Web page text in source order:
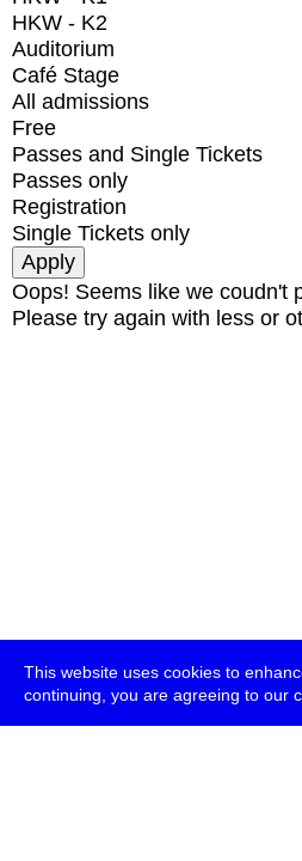
This website uses cookies to
continuing, you are agreeing to our
HKW - K2
Auditorium
Café Stage
All admissions
Free
Passes and Single Tickets
Passes only
Registration
Single Tickets only
Oops! Seems like we coudn't
Please try again with less or